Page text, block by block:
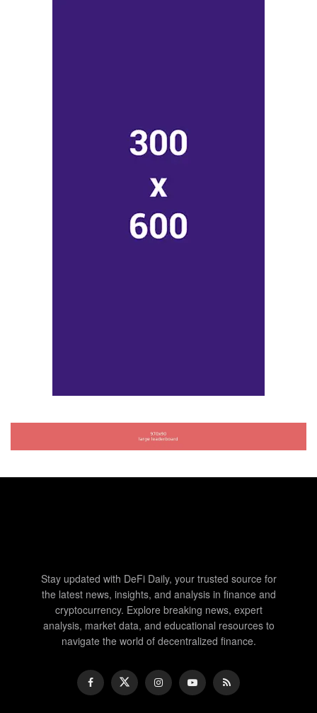
Stay updated with DeFi Daily, your trusted source for
the latest news, insights, and analysis in finance and
cryptocurrency. Explore breaking news, expert
analysis, market data, and educational resources to
navigate the world of decentralized finance.